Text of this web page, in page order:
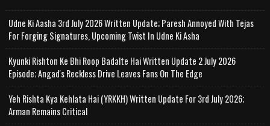
Udne Ki Aasha 3rd July 2026 Written Update; Paresh Annoyed With Tejas
For Forging Signatures, Upcoming Twist In Udne Ki Asha
Kyunki Rishton Ke Bhi Roop Badalte Hai Written Update 2 July 2026
Episode; Angad's Reckless Drive Leaves Fans On The Edge
Yeh Rishta Kya Kehlata Hai (YRKKH) Written Update For 3rd July 2026;
Arman Remains Critical